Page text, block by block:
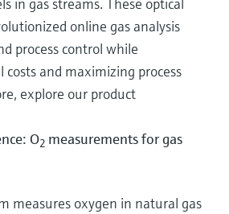
in gas streams. These optical
online gas analysis
process control while
and maximizing process
explore our product
O2 measurements for gas
measures oxygen in natural gas